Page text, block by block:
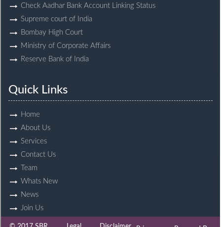
Check Aadhar Bank Account Linking Status
Supreme court of India
Bombay High Court
Ministry of Corporate Affairs
Reserve Bank of India
Quick Links
Home
About Us
Services
Contact Us
Team
Whats New
News
Join Us